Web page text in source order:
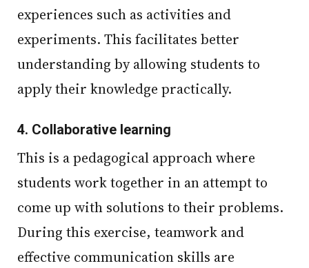
experiences such as activities and
experiments. This facilitates better
understanding by allowing students to
apply their knowledge practically.
4. Collaborative learning
This is a pedagogical approach where
students work together in an attempt to
come up with solutions to their problems.
During this exercise, teamwork and
effective communication skills are